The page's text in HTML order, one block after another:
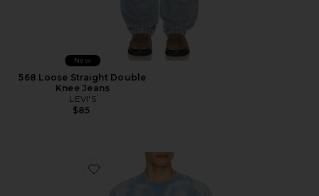
New
568 Loose Straight Double
Knee Jeans
LEVI'S
$85
Favorite Thermogear Heat Reactive Tee